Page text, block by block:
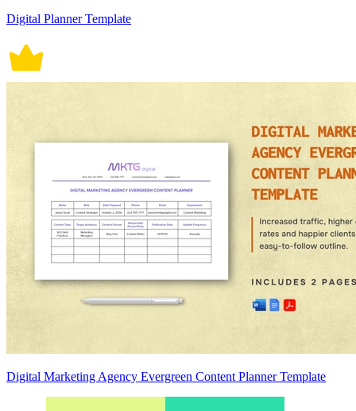
Digital Planner Template
Digital Marketing Agency Evergreen Content Planner Template